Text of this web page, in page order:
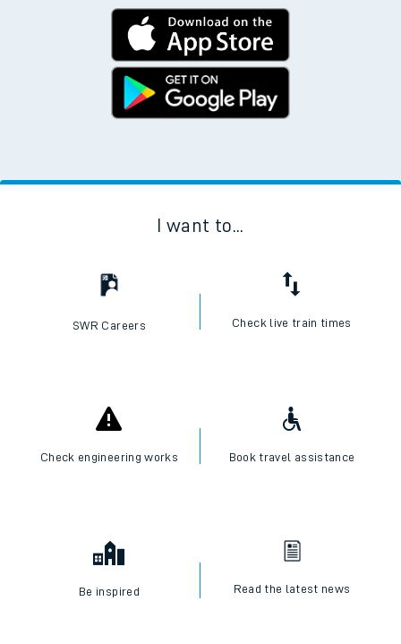
I want to...
SWR Careers Check live train times
Check engineering works Book travel assistance
Be inspired Read the latest news